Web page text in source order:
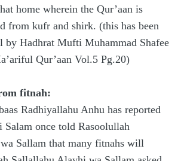
home wherein the Qur’aan is
from kufr and shirk. (this has been
by Hadhrat Mufti Muhammad Shafee
Qur’aan Vol.5 Pg.20)
fitnah:
Radhiyallahu Anhu has reported
Salam once told Rasoolullah
Sallam that many fitnahs will